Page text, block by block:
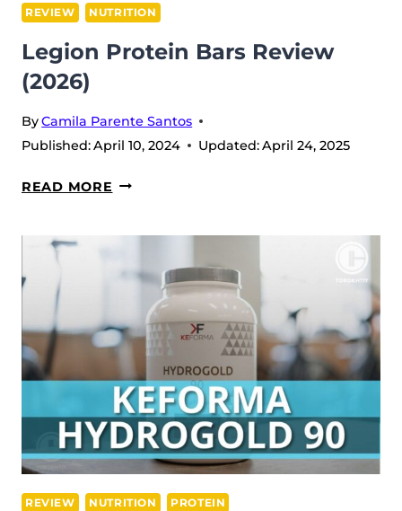
REVIEW NUTRITION
Legion Protein Bars Review
(2026)
ByCamila Parente Santos
Published:April 10, 2024 Updated:April 24, 2025
READ MORE LEGION
BARS
(2026)
REVIEW NUTRITION PROTEIN